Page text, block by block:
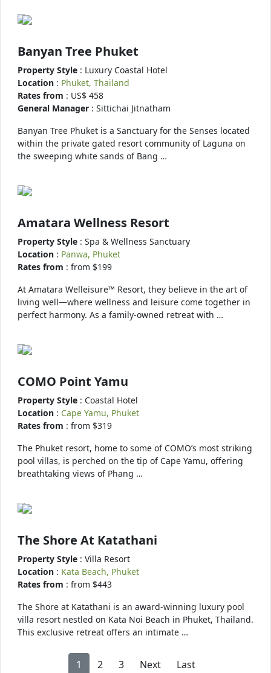
Banyan Tree Phuket
Property Style : Luxury Coastal Hotel
Location : Phuket, Thailand
Rates from : US$ 458
General Manager : Sittichai Jitnatham
Banyan Tree Phuket is a Sanctuary for the Senses located
within the private gated resort community of Laguna on
the sweeping white sands of Bang …
Amatara Wellness Resort
Property Style : Spa & Wellness Sanctuary
Location : Panwa, Phuket
Rates from : from $199
At Amatara Welleisure™ Resort, they believe in the art of
living well—where wellness and leisure come together in
perfect harmony. As a family-owned retreat with …
COMO Point Yamu
Property Style : Coastal Hotel
Location : Cape Yamu, Phuket
Rates from : from $319
The Phuket resort, home to some of COMO’s most striking
pool villas, is perched on the tip of Cape Yamu, offering
breathtaking views of Phang …
The Shore At Katathani
Property Style : Villa Resort
Location : Kata Beach, Phuket
Rates from : from $443
The Shore at Katathani is an award-winning luxury pool
villa resort nestled on Kata Noi Beach in Phuket, Thailand.
This exclusive retreat offers an intimate …
1 2 3 Next Last